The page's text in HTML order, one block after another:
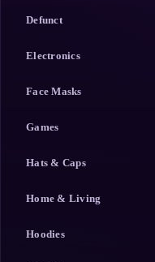
Defunct
Electronics
Face Masks
Games
Hats & Caps
Home & Living
Hoodies